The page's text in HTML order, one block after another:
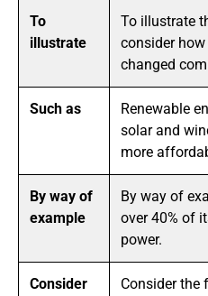
To
illustrate
To illustrate
consider
changed
Such as
Renewable
solar and
more
By way of
example
By way of
over 40% of
power.
Consider
Consider the